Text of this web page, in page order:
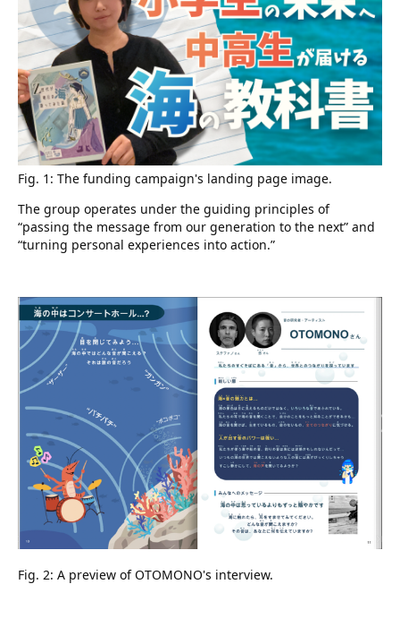
Fig. 1: The funding campaign's landing page image.
The group operates under the guiding principles of
“passing the message from our generation to the next” and
“turning personal experiences into action.”
Fig. 2: A preview of OTOMONO's interview.